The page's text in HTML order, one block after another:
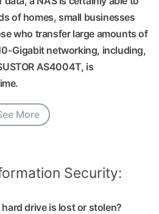
of homes, small businesses
who transfer large amounts of
Gigabit networking, including,
AS4004T, is
More
Security:
drive is lost or stolen?